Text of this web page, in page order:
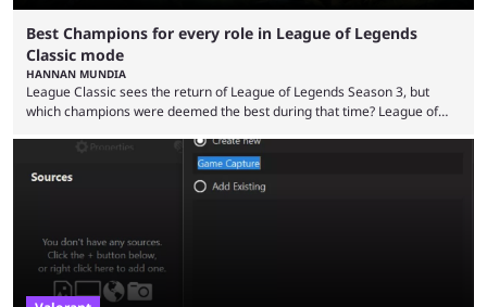
Best Champions for every role in League of Legends
Classic mode
HANNAN MUNDIA
League Classic sees the return of League of Legends Season 3, but
which champions were deemed the best during that time? League of
the map and item-related changes naturally impacted the game's state,
so did the many champion nerfs, buffs, and reworks. Multiple
champions played completely differently in Season 3 than they do now.